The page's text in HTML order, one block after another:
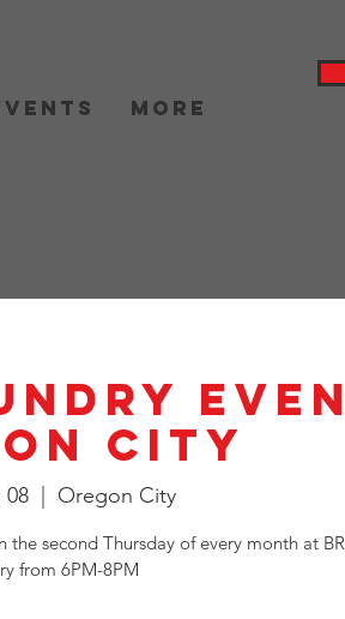
More
City
08 Oregon City
second Thursday of every month at
from 6PM-8PM